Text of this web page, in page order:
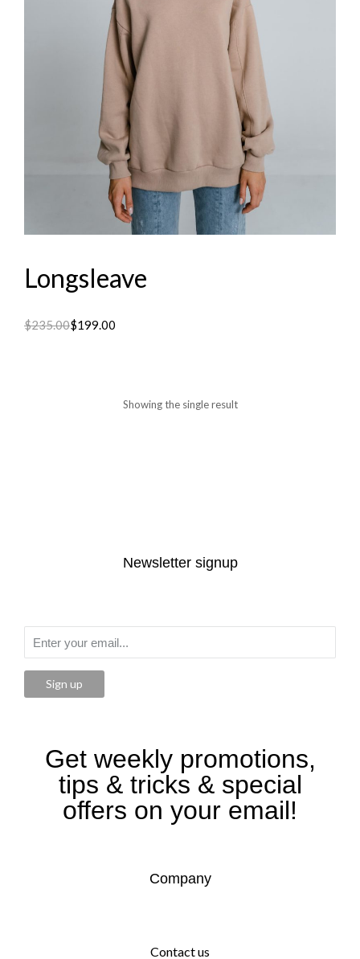
Longsleave
$235.00$199.00
Showing the single result
Newsletter signup
Sign up
Get weekly promotions,
tips & tricks & special
offers on your email!
Company
Contact us